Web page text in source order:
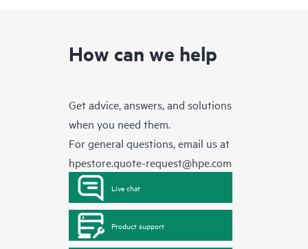
How can we help
Get advice, answers, and solutions
when you need them.
For general questions, email us at
hpestore.quote-request@hpe.com
Live chat
Product support